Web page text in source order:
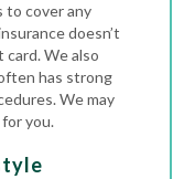
to cover any
doesn’t
card. We also
has strong
We may
you.